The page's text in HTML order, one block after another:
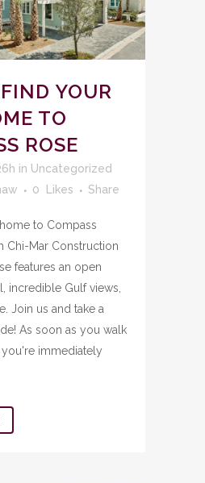
FIND YOUR
TO
ROSE
in Uncategorized
0 Likes Share
to Compass
Chi-Mar Construction
features an open
incredible Gulf views,
Join us and take a
As soon as you walk
immediately